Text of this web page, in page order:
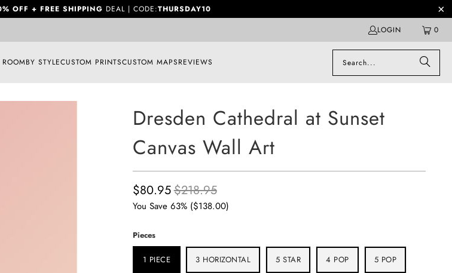
OFF + FREE SHIPPING DEAL | CODE:THURSDAY10
LOGIN 0
ROOMBY STYLECUSTOM PRINTSCUSTOM MAPSREVIEWS
Dresden Cathedral at Sunset
Canvas Wall Art
$80.95$218.95
You Save 63% ($138.00)
Pieces
1 PIECE 3 HORIZONTAL 5 STAR 4 POP 5 POP